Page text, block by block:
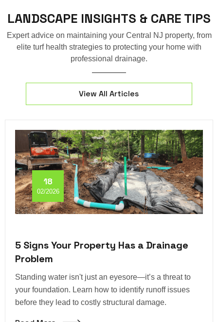
LANDSCAPE INSIGHTS & CARE TIPS
Expert advice on maintaining your Central NJ property, from
elite turf health strategies to protecting your home with
professional drainage.
View All Articles
18
02/2026
5 Signs Your Property Has a Drainage
Problem
Standing water isn't just an eyesore—it’s a threat to
your foundation. Learn how to identify runoff issues
before they lead to costly structural damage.